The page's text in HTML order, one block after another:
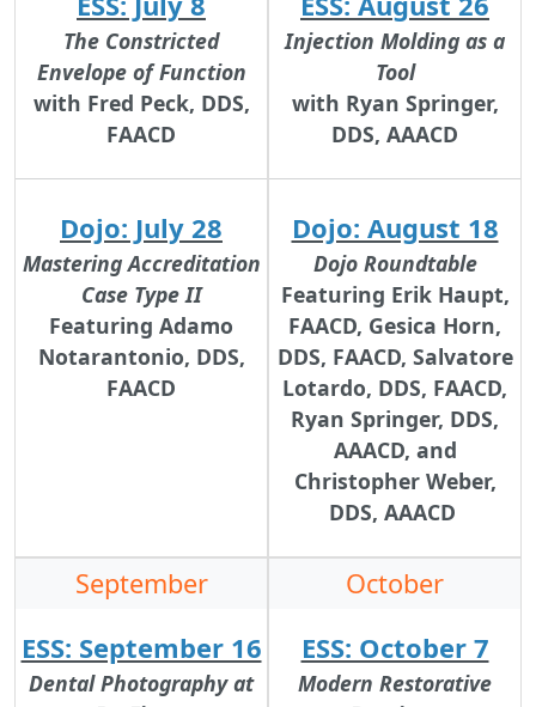
The Constricted
Envelope of Function
with Fred Peck, DDS,
FAACD
Dojo: July 28
Mastering Accreditation
Case Type II
Featuring Adamo
Notarantonio, DDS,
FAACD
Injection Molding as a
Tool
with Ryan Springer,
DDS, AAACD
Dojo: August 18
Dojo Roundtable
Featuring Erik Haupt,
FAACD, Gesica Horn,
DDS, FAACD, Salvatore
Lotardo, DDS, FAACD,
Ryan Springer, DDS,
AAACD, and
Christopher Weber,
DDS, AAACD
September
ESS: September 16
Dental Photography at
October
ESS: October 7
Modern Restorative